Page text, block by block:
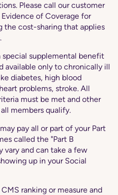
Please call our customer
of Coverage for
the cost-sharing that applies
special supplemental benefit
available only to chronically ill
diabetes, high blood
problems, stroke. All
must be met and other
members qualify.
pay all or part of your Part
called the "Part B
vary and can take a few
up in your Social
ranking or measure and